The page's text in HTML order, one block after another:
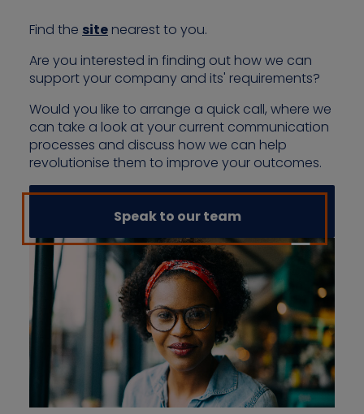
Find the site nearest to you.
Are you interested in finding out how we can
support your company and its' requirements?
Would you like to arrange a quick call, where we
can take a look at your current communication
processes and discuss how we can help
revolutionise them to improve your outcomes.
Speak to our team